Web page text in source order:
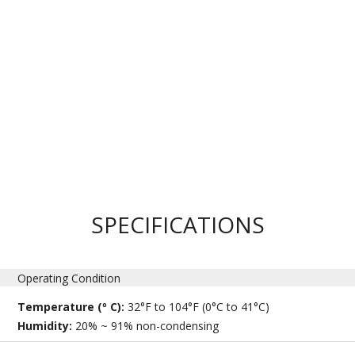
SPECIFICATIONS
Operating Condition
Temperature (º C):32°F to 104°F (0°C to 41°C)
Humidity: 20% ~ 91% non-condensing